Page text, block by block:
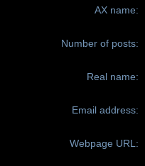
AX name:
Number of posts:
Real name:
Email address:
Webpage URL: